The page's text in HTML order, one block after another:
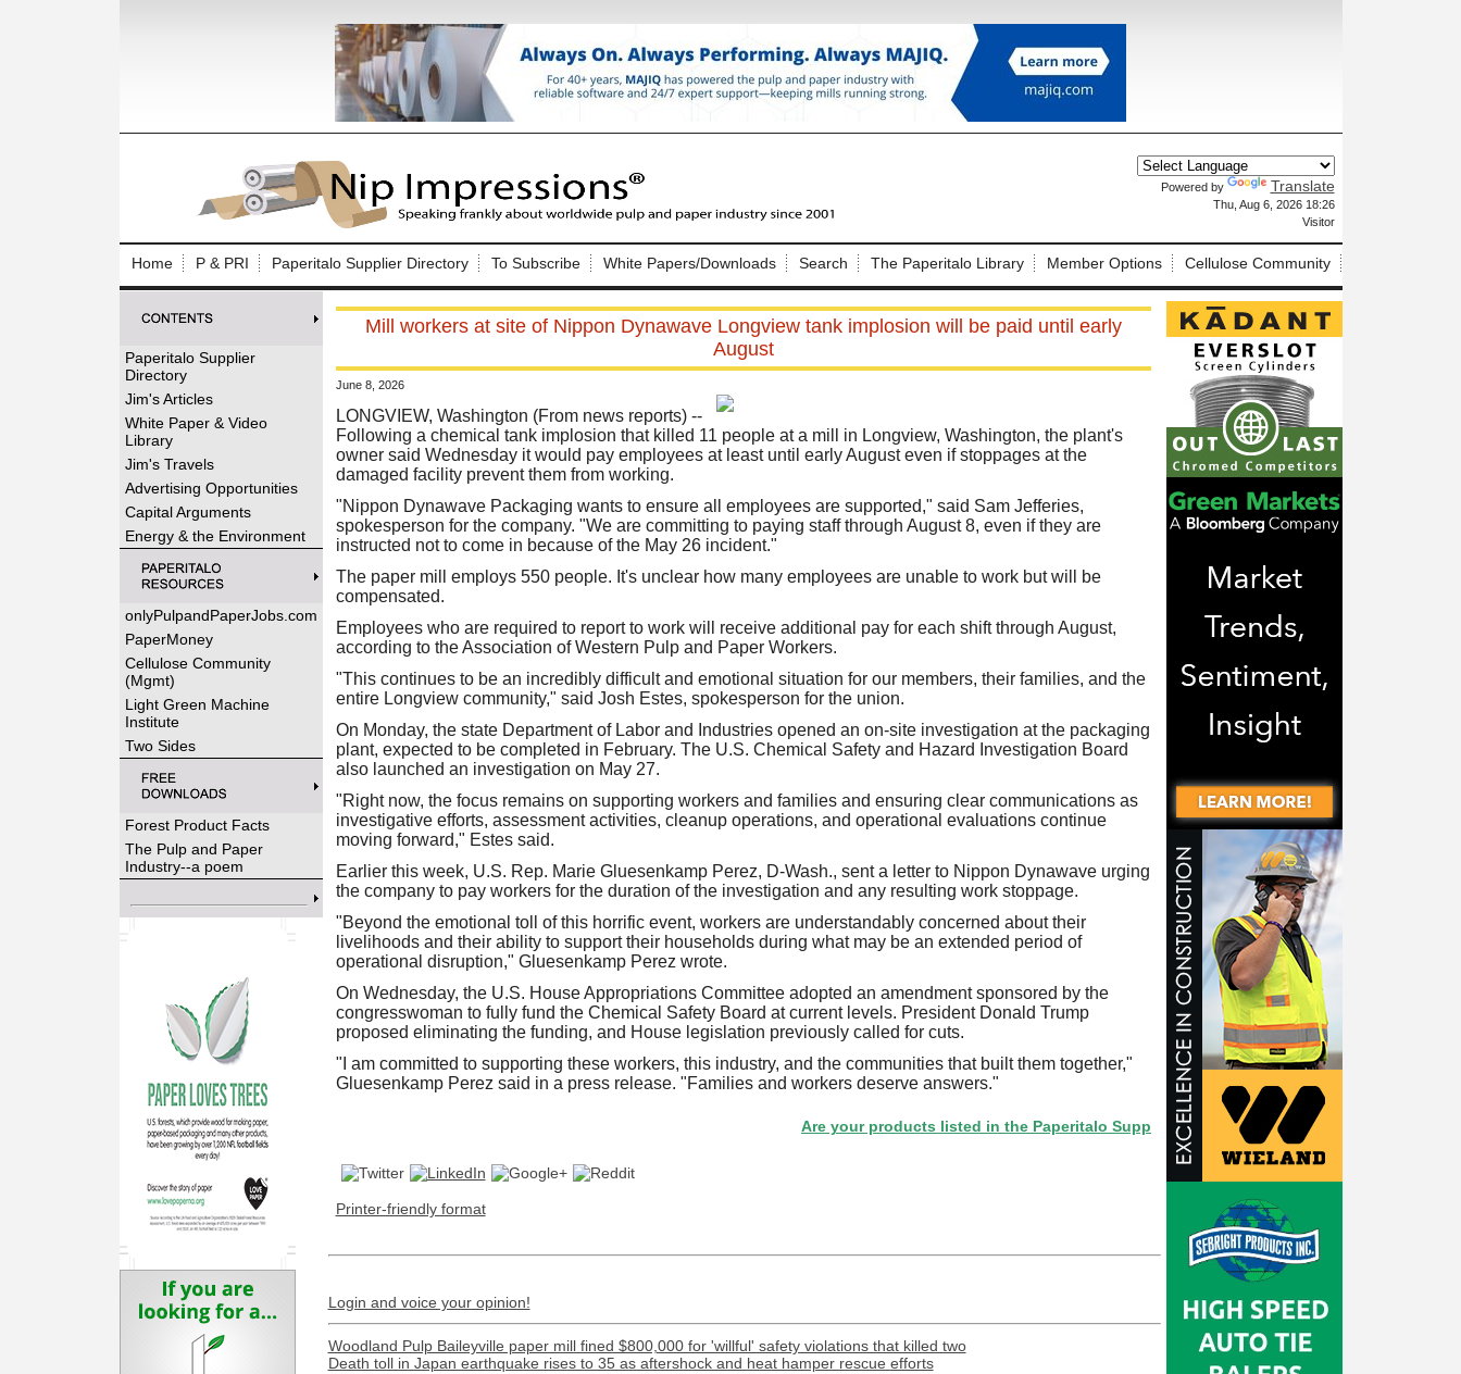
Powered by Translate
Thu, Aug 6, 2026 18:26
Visitor
Home P & PRI Paperitalo Supplier Directory To Subscribe White Papers/Downloads Search The Paperitalo Library Member Options Cellulose Community
Paperitalo Supplier
Directory
Jim's Articles
White Paper & Video
Library
Jim's Travels
Advertising Opportunities
Capital Arguments
Energy & the Environment
onlyPulpandPaperJobs.com
PaperMoney
Cellulose Community
(Mgmt)
Light Green Machine
Institute
Two Sides
Forest Product Facts
The Pulp and Paper
Industry--a poem
Mill workers at site of Nippon Dynawave Longview tank implosion will be paid until early
August
June 8, 2026
LONGVIEW, Washington (From news reports) --
Following a chemical tank implosion that killed 11 people at a mill in Longview, Washington, the plant's
owner said Wednesday it would pay employees at least until early August even if stoppages at the
damaged facility prevent them from working.
"Nippon Dynawave Packaging wants to ensure all employees are supported," said Sam Jefferies,
spokesperson for the company. "We are committing to paying staff through August 8, even if they are
instructed not to come in because of the May 26 incident."
The paper mill employs 550 people. It's unclear how many employees are unable to work but will be
compensated.
Employees who are required to report to work will receive additional pay for each shift through August,
according to the Association of Western Pulp and Paper Workers.
"This continues to be an incredibly difficult and emotional situation for our members, their families, and the
entire Longview community," said Josh Estes, spokesperson for the union.
On Monday, the state Department of Labor and Industries opened an on-site investigation at the packaging
plant, expected to be completed in February. The U.S. Chemical Safety and Hazard Investigation Board
also launched an investigation on May 27.
"Right now, the focus remains on supporting workers and families and ensuring clear communications as
investigative efforts, assessment activities, cleanup operations, and operational evaluations continue
moving forward," Estes said.
Earlier this week, U.S. Rep. Marie Gluesenkamp Perez, D-Wash., sent a letter to Nippon Dynawave urging
the company to pay workers for the duration of the investigation and any resulting work stoppage.
"Beyond the emotional toll of this horrific event, workers are understandably concerned about their
livelihoods and their ability to support their households during what may be an extended period of
operational disruption," Gluesenkamp Perez wrote.
On Wednesday, the U.S. House Appropriations Committee adopted an amendment sponsored by the
congresswoman to fully fund the Chemical Safety Board at current levels. President Donald Trump
proposed eliminating the funding, and House legislation previously called for cuts.
"I am committed to supporting these workers, this industry, and the communities that built them together,"
Gluesenkamp Perez said in a press release. "Families and workers deserve answers."
Are your products listed in the Paperitalo Supplier Directory? If not, click here.
Printer-friendly format
Login and voice your opinion!
Woodland Pulp Baileyville paper mill fined $800,000 for 'willful' safety violations that killed two
Death toll in Japan earthquake rises to 35 as aftershock and heat hamper rescue efforts
Log In to Nip Impressions
Welcome to the site. Please login.
Username/Email:
Password:
Not a Member?
here
Forgot your username or password?Click Here